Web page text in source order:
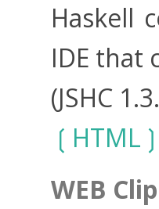
Haskell
IDE that
(JSHC
HTML
WEB